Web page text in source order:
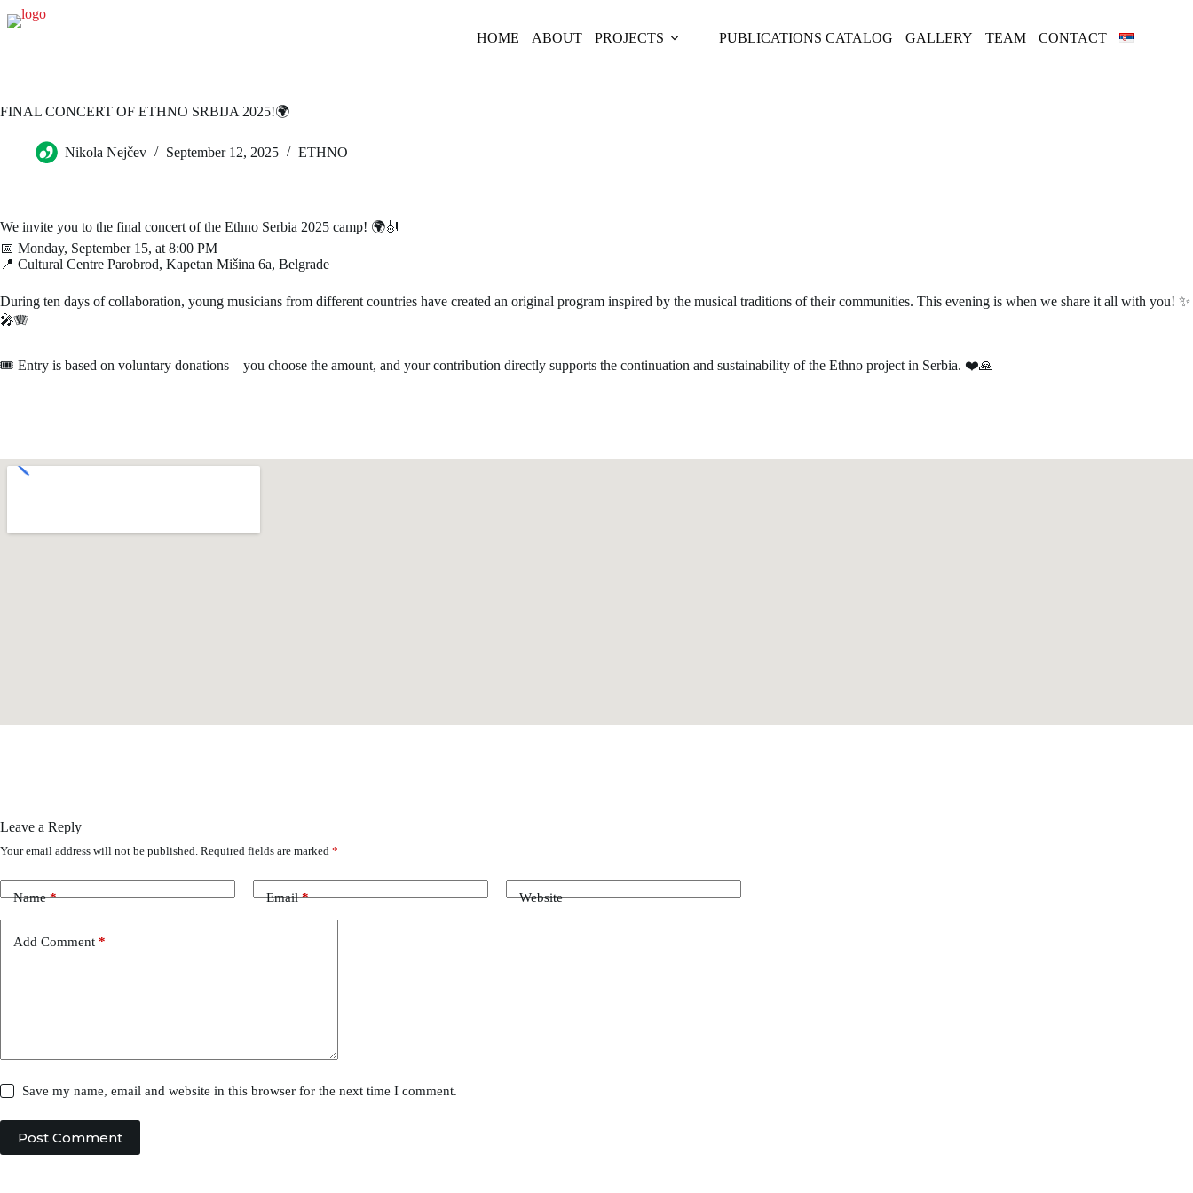
HOME ABOUT PROJECTS PUBLICATIONS CATALOG GALLERY TEAM CONTACT
FINAL CONCERT OF ETHNO SRBIJA 2025!🌍
Nikola Nejčev September 12, 2025 ETHNO
We invite you to the final concert of the Ethno Serbia 2025 camp! 🌍🎻
📅 Monday, September 15, at 8:00 PM
📍 Cultural Centre Parobrod, Kapetan Mišina 6a, Belgrade
During ten days of collaboration, young musicians from different countries have created an original program inspired by the musical traditions of their communities. This evening is when we share it all with you! ✨
🎤🪗
🎟 Entry is based on voluntary donations – you choose the amount, and your contribution directly supports the continuation and sustainability of the Ethno project in Serbia. ❤️🙏
Leave a Reply
Your email address will not be published. Required fields are marked *
Name* Email* Website
Add Comment *
Save my name, email and website in this browser for the next time I comment.
Post Comment